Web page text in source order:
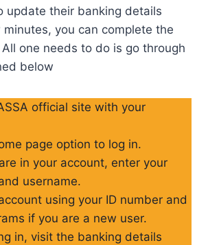
update their banking details
minutes, you can complete the
one needs to do is go through
below
official site with your
page option to log in.
in your account, enter your
username.
using your ID number and
if you are a new user.
in, visit the banking details